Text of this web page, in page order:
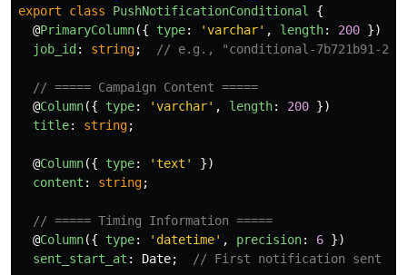
export
class PushNotificationConditional
{
@PrimaryColumn({ type: 'varchar' , length: 200 })
job_id : string; // e.g., "conditional-7b721b91-
// ===== Campaign Content =====
@Column({ type: 'varchar' , length: 200 })
title: string;
@Column({ type: 'text '
})
content : string;
// ===== Timing Information =====
@Column({ type: ' datetime' , precision: 6 })
sent_start_at : Date; // First notification sent